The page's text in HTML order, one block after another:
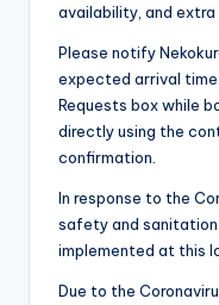
availability, and extra
Please notify
expected arrival
Requests box while
directly using the
confirmation.
In response to the
safety and
implemented at this
Due to the